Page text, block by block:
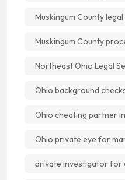
Muskingum County
Muskingum County
Northeast Ohio Legal
Ohio background
Ohio cheating partner
Ohio private eye for
private investigator for